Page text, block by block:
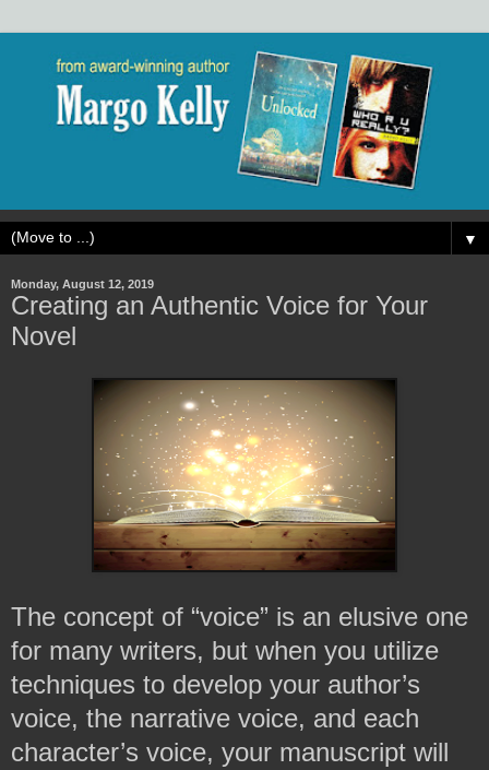
▼
Monday, August 12, 2019
Creating an Authentic Voice for Your
Novel
The concept of “voice” is an elusive one
for many writers, but when you utilize
techniques to develop your author’s
voice, the narrative voice, and each
character’s voice, your manuscript will